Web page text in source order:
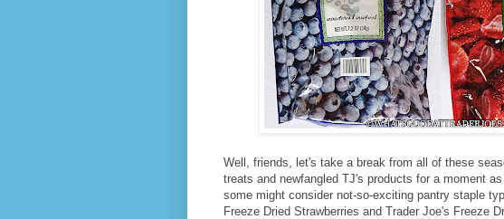
Well, friends, let's take a break from all of these
treats and newfangled TJ's products for a moment
some might consider not-so-exciting pantry staple
Freeze Dried Strawberries and Trader Joe's Freeze